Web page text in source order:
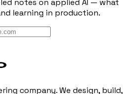
notes on applied AI — what
learning in production.
company. We design, build,